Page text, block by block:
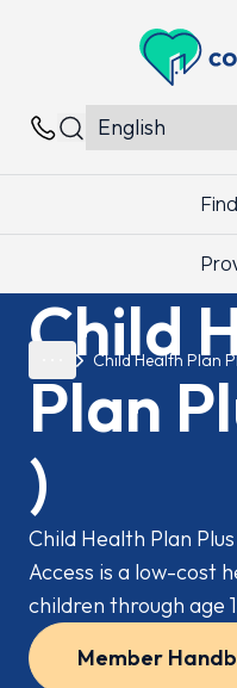
Contacts
Child Health Plan
Child
Plan
)
Child Health Plan Plus
Access is a low-cost
children through age
Member